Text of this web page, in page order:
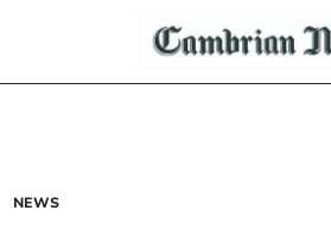
NEWS